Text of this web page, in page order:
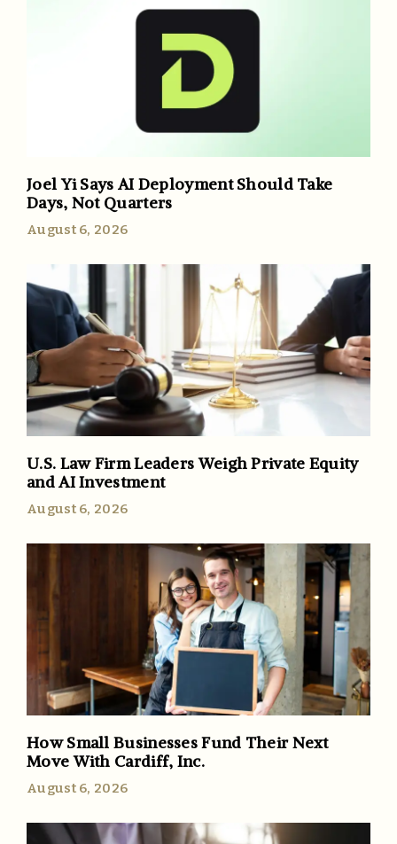
Joel Yi Says AI Deployment Should Take
Days, Not Quarters
August 6, 2026
U.S. Law Firm Leaders Weigh Private Equity
and AI Investment
August 6, 2026
How Small Businesses Fund Their Next
Move With Cardiff, Inc.
August 6, 2026